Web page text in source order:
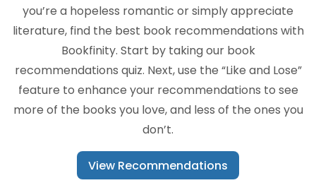
you’re a hopeless romantic or simply appreciate
literature, find the best book recommendations with
Bookfinity. Start by taking our book
recommendations quiz. Next, use the “Like and Lose”
feature to enhance your recommendations to see
more of the books you love, and less of the ones you
don’t.
View Recommendations